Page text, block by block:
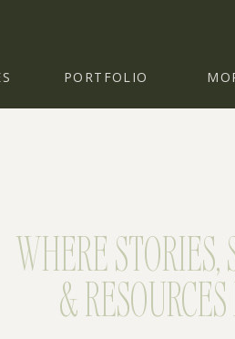
PORTFOLIO
WHERE STORIES,
&